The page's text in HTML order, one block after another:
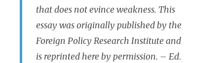
that does not evince weakness. This
essay was originally published by the
Foreign Policy Research Institute and
is reprinted here by permission. – Ed.